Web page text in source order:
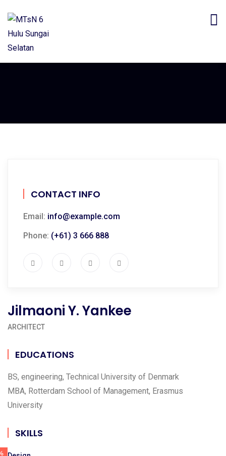
CONTACT INFO
Email: info@example.com
Phone: (+61) 3 666 888
Jilmaoni Y. Yankee
ARCHITECT
EDUCATIONS
BS, engineering, Technical University of Denmark
MBA, Rotterdam School of Management, Erasmus
University
SKILLS